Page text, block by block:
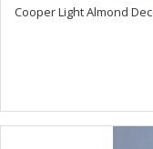
Cooper Light Almond